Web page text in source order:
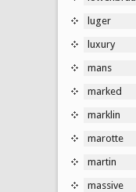
luger
luxury
mans
marked
marklin
marotte
martin
massive